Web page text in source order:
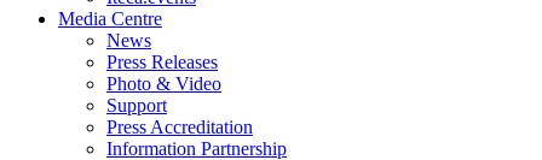
Media Centre
News
Press Releases
Photo & Video
Support
Press Accreditation
Information Partnership